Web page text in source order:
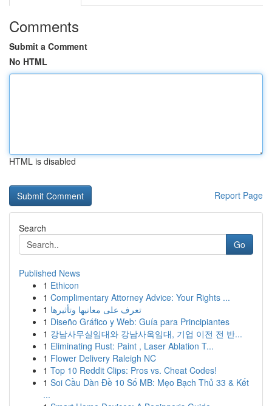
Comments
Submit a Comment
No HTML
HTML is disabled
Report Page
Search
Go
Published News
1 Ethicon
1 Complimentary Attorney Advice: Your Rights ...
1 تعرف على معانيها وتأثيرها
1 Diseño Gráfico y Web: Guía para Principiantes
1 강남사무실임대와 강남사옥임대, 기업 이전 전 반...
1 Eliminating Rust: Paint , Laser Ablation T...
1 Flower Delivery Raleigh NC
1 Top 10 Reddit Clips: Pros vs. Cheat Codes!
1 Soi Cầu Dàn Đề 10 Số MB: Mẹo Bạch Thủ 33 & Kết
...